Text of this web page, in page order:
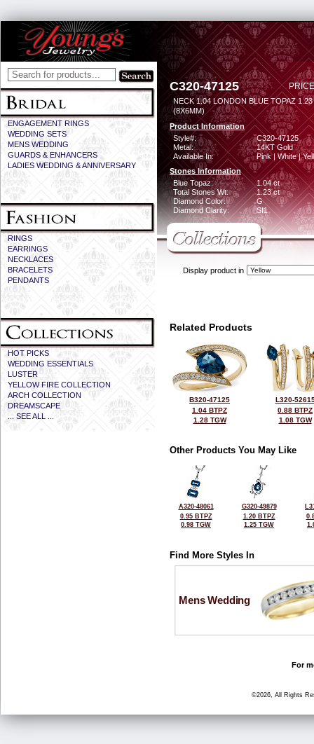
ENGAGEMENT RINGS
WEDDING SETS
MENS WEDDING
GUARDS & ENHANCERS
LADIES WEDDING & ANNIVERSARY
RINGS
EARRINGS
NECKLACES
BRACELETS
PENDANTS
HOT PICKS
WEDDING ESSENTIALS
LUSTER
YELLOW FIRE COLLECTION
ARCH COLLECTION
DREAMSCAPE
... SEE ALL ...
C320-47125
NECK 1.04 LONDON BLUE TOPAZ
(8X6MM)
Product Information
Style#:
C320-47125
Metal:
14KT Gold
Available In:
Pink | White |
Stones Information
Blue Topaz:
1.04 ct
Total Stones Wt:
1.23 ct
Diamond Color:
G
Diamond Clarity:
SI1
Display product in
Related Products
B320-47125
1.04 BTPZ
1.28 TGW
L320-
0.88 BTPZ
1.08 TGW
Other Products You May Like
A320-48061
0.95 BTPZ
0.98 TGW
G320-49879
1.20 BTPZ
1.25 TGW
Find More Styles In
Mens Wedding
For
©2026, All Rights